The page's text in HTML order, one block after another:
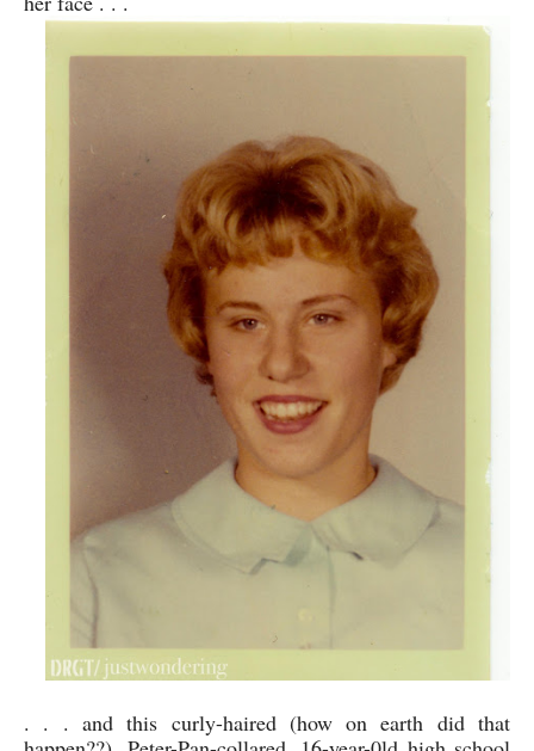
. . . and this curly-haired (how on earth did that